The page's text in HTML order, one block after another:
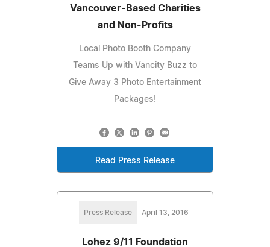
Vancouver-Based Charities
and Non-Profits
Local Photo Booth Company
Teams Up with Vancity Buzz to
Give Away 3 Photo Entertainment
Packages!
Read Press Release
Press Release April 13, 2016
Lohez 9/11 Foundation